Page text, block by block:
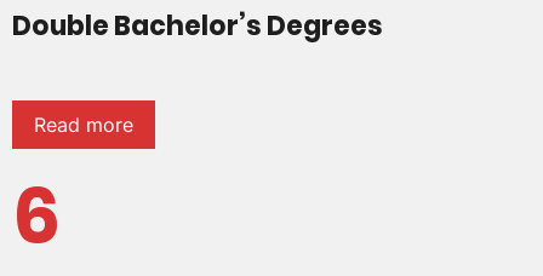
Double Bachelor’s Degrees
Read more
6